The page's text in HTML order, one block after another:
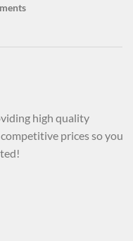
high quality
prices so you